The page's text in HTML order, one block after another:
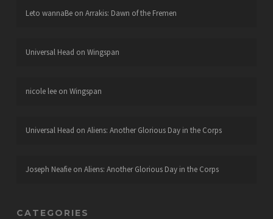
Leto wannaBeon Arrakis: Dawn of the Fremen
Universal Head on Wingspan
nicole leeon Wingspan
Universal Head on Aliens: Another Glorious Day in the Corps
Joseph Neafieon Aliens: Another Glorious Day in the Corps
CATEGORIES